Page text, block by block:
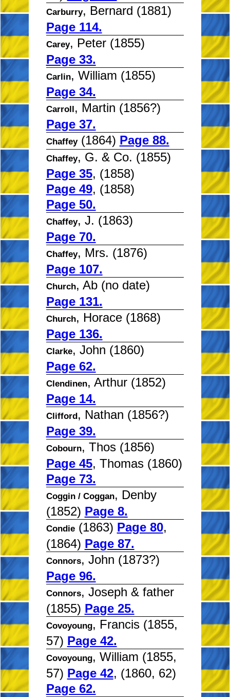
Carburry, Bernard (1881)
Page 114.
Carey, Peter (1855)
Page 33.
Carlin, William (1855)
Page 34.
Carroll, Martin (1856?)
Page 37.
Chaffey(1864) Page 88.
Chaffey, G. & Co. (1855)
Page 35, (1858)
Page 49, (1858)
Page 50.
Chaffey, J. (1863)
Page 70.
Chaffey, Mrs. (1876)
Page 107.
Church, Ab (no date)
Page 131.
Church, Horace (1868)
Page 136.
Clarke, John (1860)
Page 62.
Clendinen, Arthur (1852)
Page 14.
Clifford, Nathan (1856?)
Page 39.
Cobourn, Thos (1856)
Page 45, Thomas (1860)
Page 73.
Coggin / Coggan, Denby
(1852) Page 8.
Condie(1863) Page 80,
(1864) Page 87.
Connors, John (1873?)
Page 96.
Connors, Joseph & father
(1855) Page 25.
Covoyoung, Francis (1855,
57) Page 42.
Covoyoung, William (1855,
57) Page 42, (1860, 62)
Page 62.